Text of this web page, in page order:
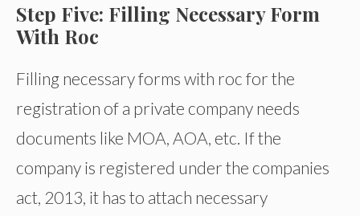
Step Five: Filling Necessary Form
With Roc
Filling necessary forms with roc for the
registration of a private company needs
documents like MOA, AOA, etc. If the
company is registered under the companies
act, 2013, it has to attach necessary